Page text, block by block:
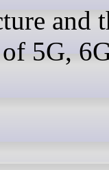
and
5G,